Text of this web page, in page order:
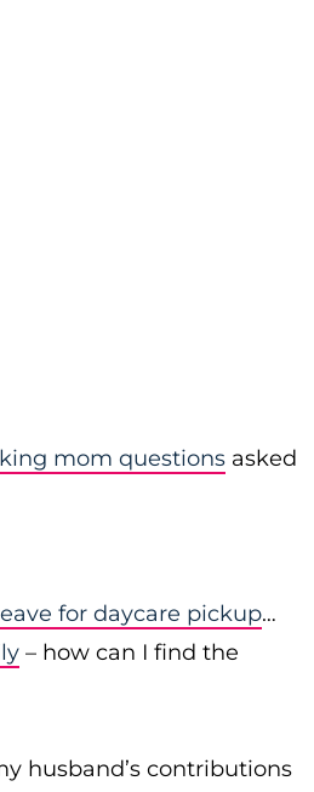
mom questions asked
for daycare pickup…
– how can I find the
husband’s contributions